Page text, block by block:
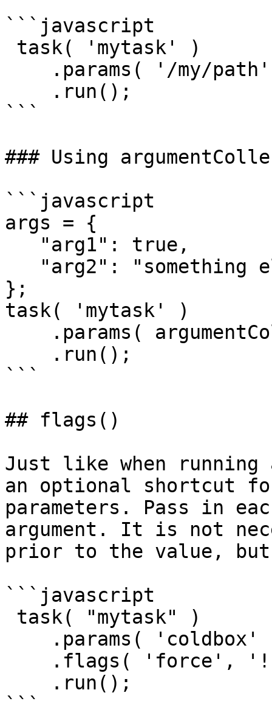
```javascript
```
### Using
```javascript
args = {
};
task( 'mytask' )
```
## flags()
Just like when
an optional shortcut
parameters. Pass in
argument. It is not
prior to the value,
```javascript
```